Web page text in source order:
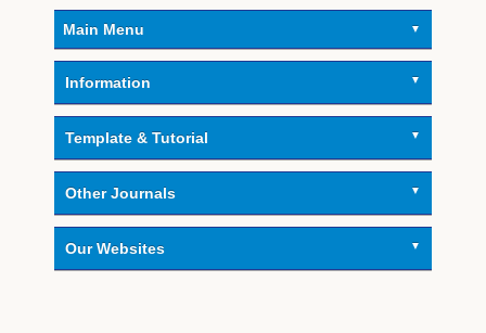
Main Menu
Information
Template & Tutorial
Other Journals
Our Websites